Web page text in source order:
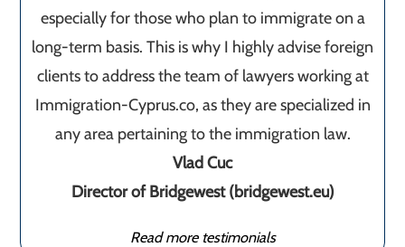
especially for those who plan to immigrate on a
long-term basis. This is why I highly advise foreign
clients to address the team of lawyers working at
Immigration-Cyprus.co, as they are specialized in
any area pertaining to the immigration law.
Vlad Cuc
Director of Bridgewest (bridgewest.eu)
Read more testimonials